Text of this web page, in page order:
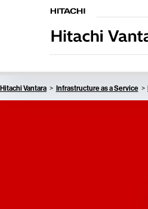
Hitachi Vantara Infrastructure as a Service